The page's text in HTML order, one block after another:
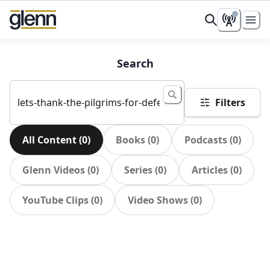
Search
Filters
All Content(0) Books(0) Podcasts(0)
Glenn Videos(0) Series(0) Articles(0)
YouTube Clips(0) Video Shows(0)